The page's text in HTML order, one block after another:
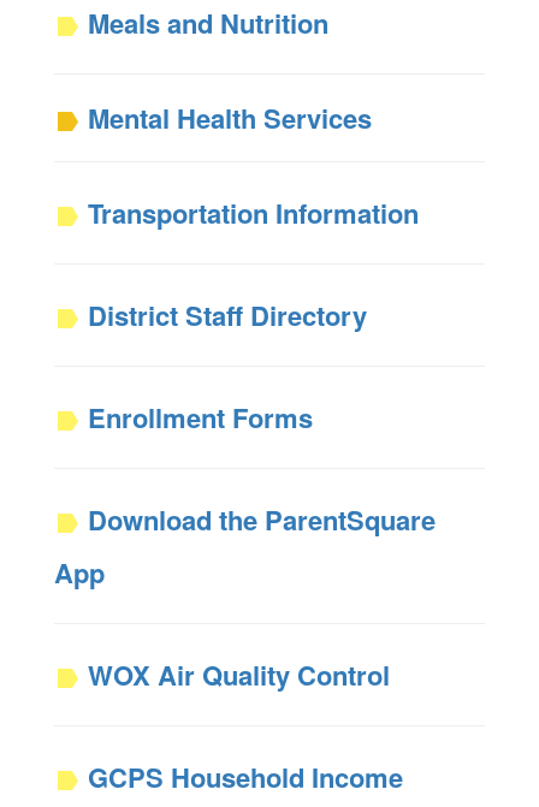
Meals and Nutrition
Mental Health Services
Transportation Information
District Staff Directory
Enrollment Forms
Download the ParentSquare
App
WOX Air Quality Control
GCPS Household Income